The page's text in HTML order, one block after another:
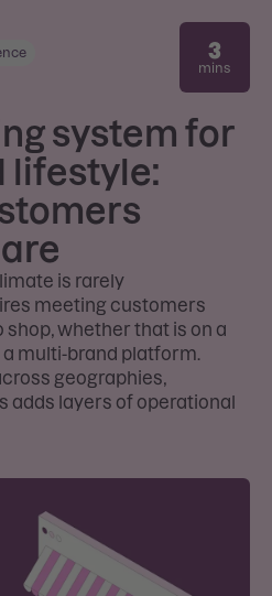
system for
lifestyle:
is rarely
meeting customers
whether that is on a
multi-brand platform.
geographies,
adds layers of operational
3
mins